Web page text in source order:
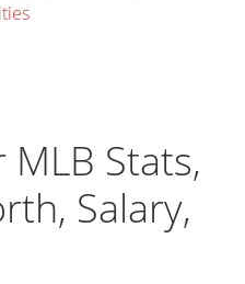
Stats,
Salary,